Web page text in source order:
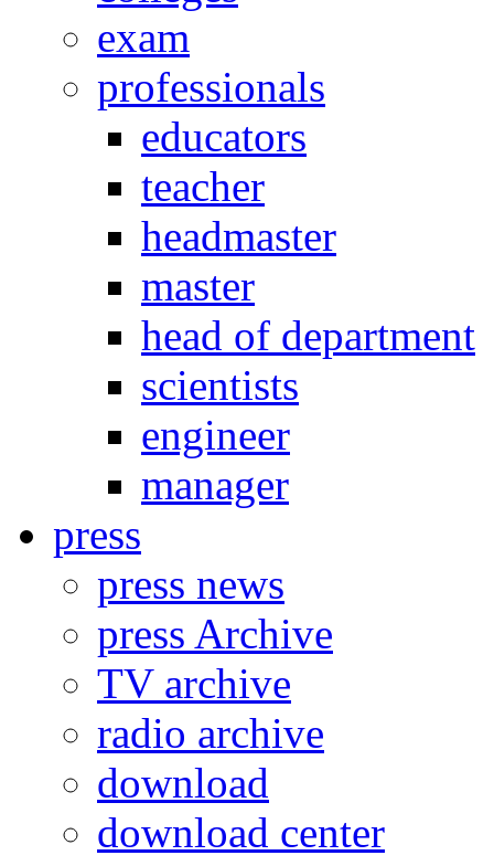
exam
professionals
educators
teacher
headmaster
master
head of department
scientists
engineer
manager
press
press news
press Archive
TV archive
radio archive
download
download center